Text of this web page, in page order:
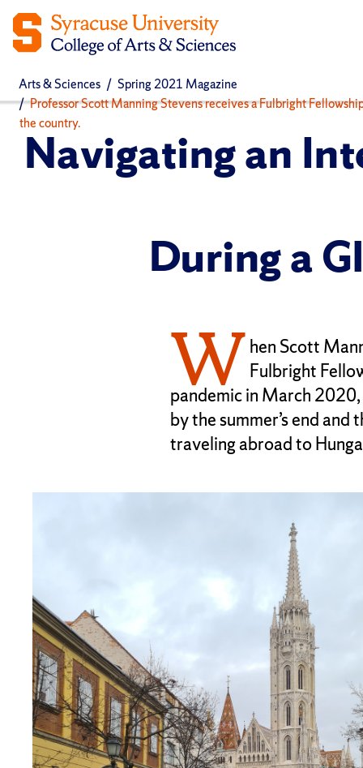
Arts & Sciences
Spring 2021 Magazine
Professor Scott Manning Stevens receives a Fulbright
the country.
Navigating an
During a
W hen Scott
Fulbright
pandemic in March
by the summer’s end
traveling abroad to